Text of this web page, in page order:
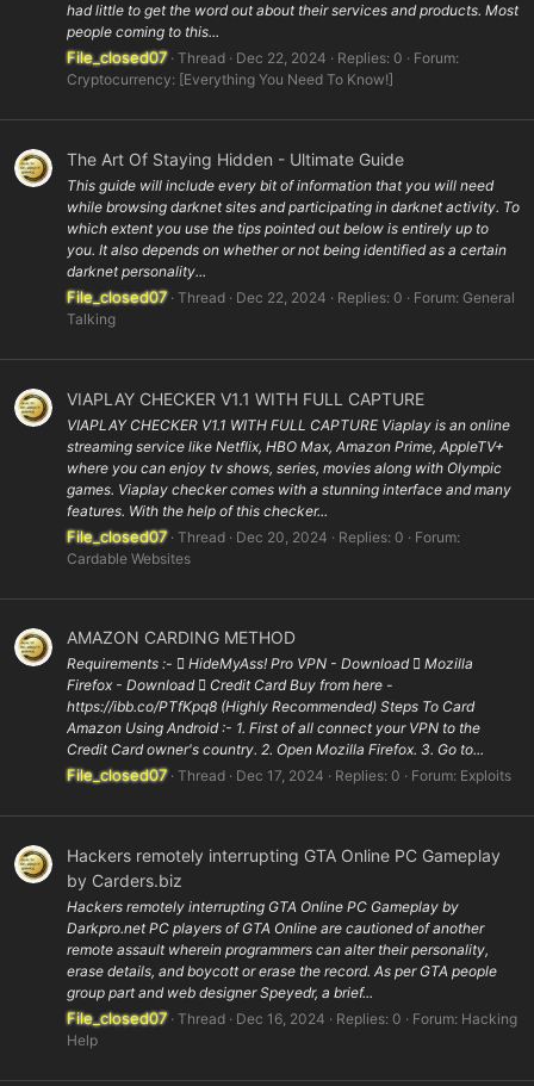
had little to get the word out about their services and products. Most
people coming to this...
File_closed07 Thread Dec 22, 2024 Replies: 0
Forum:
Cryptocurrency: [Everything You Need To Know!]
The Art Of Staying Hidden - Ultimate Guide
This guide will include every bit of information that you will need
while browsing darknet sites and participating in darknet activity. To
which extent you use the tips pointed out below is entirely up to
you. It also depends on whether or not being identified as a certain
darknet personality...
File_closed07 Thread Dec 22, 2024 Replies: 0 Forum: General
Talking
VIAPLAY CHECKER V1.1 WITH FULL CAPTURE
VIAPLAY CHECKER V1.1 WITH FULL CAPTURE Viaplay is an online
streaming service like Netflix, HBO Max, Amazon Prime, AppleTV+
where you can enjoy tv shows, series, movies along with Olympic
games. Viaplay checker comes with a stunning interface and many
features. With the help of this checker...
File_closed07 Thread Dec 20, 2024 Replies: 0
Forum:
Cardable Websites
AMAZON CARDING METHOD
Requirements :-  HideMyAss! Pro VPN - Download  Mozilla
Firefox - Download  Credit Card Buy from here -
https://ibb.co/PTfKpq8 (Highly Recommended) Steps To Card
Amazon Using Android :- 1. First of all connect your VPN to the
Credit Card owner's country. 2. Open Mozilla Firefox. 3. Go to...
File_closed07 Thread Dec 17, 2024 Replies: 0 Forum: Exploits
Hackers remotely interrupting GTA Online PC Gameplay
by Carders.biz
Hackers remotely interrupting GTA Online PC Gameplay by
Darkpro.net PC players of GTA Online are cautioned of another
remote assault wherein programmers can alter their personality,
erase details, and boycott or erase the record. As per GTA people
group part and web designer Speyedr, a brief...
File_closed07 Thread Dec 16, 2024 Replies: 0 Forum: Hacking
Help